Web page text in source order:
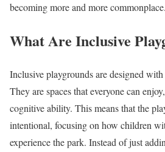
becoming more and more commonplace.
What Are Inclusive
Inclusive playgrounds are designed
They are spaces that everyone can
cognitive ability. This means that the
intentional, focusing on how children
experience the park. Instead of just